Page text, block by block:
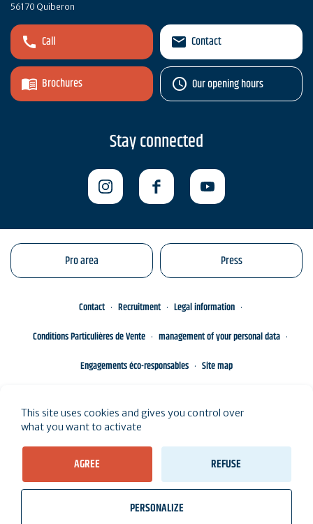
56170 Quiberon
Call
Brochures
Contact
Our opening hours
Stay connected
Pro area Press
Contact Recruitment
Legal information
Conditions Particulières de Vente
management of your personal data
Engagements éco-responsables
Site map
This site uses cookies and gives you control over
what you want to activate
AGREE REFUSE
PERSONALIZE